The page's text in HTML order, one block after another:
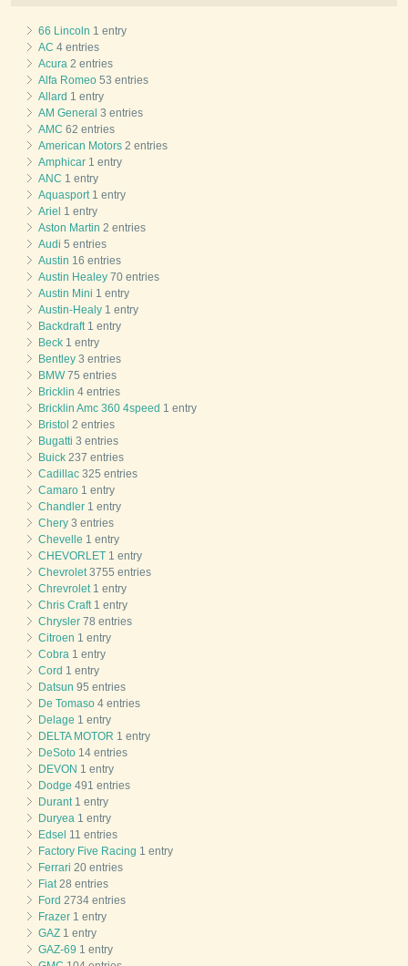
66 Lincoln 1 entry
AC 4 entries
Acura 2 entries
Alfa Romeo 53 entries
Allard 1 entry
AM General 3 entries
AMC 62 entries
American Motors 2 entries
Amphicar 1 entry
ANC 1 entry
Aquasport 1 entry
Ariel 1 entry
Aston Martin 2 entries
Audi 5 entries
Austin 16 entries
Austin Healey 70 entries
Austin Mini 1 entry
Austin-Healy 1 entry
Backdraft 1 entry
Beck 1 entry
Bentley 3 entries
BMW75 entries
Bricklin 4 entries
Bricklin Amc 360 4speed 1 entry
Bristol 2 entries
Bugatti 3 entries
Buick 237 entries
Cadillac 325 entries
Camaro 1 entry
Chandler 1 entry
Chery 3 entries
Chevelle 1 entry
CHEVORLET 1 entry
Chevrolet 3755 entries
Chrevrolet 1 entry
Chris Craft 1 entry
Chrysler 78 entries
Citroen 1 entry
Cobra 1 entry
Cord 1 entry
Datsun 95 entries
De Tomaso 4 entries
Delage 1 entry
DELTA MOTOR 1 entry
DeSoto 14 entries
DEVON 1 entry
Dodge 491 entries
Durant 1 entry
Duryea 1 entry
Edsel 11 entries
Factory Five Racing 1 entry
Ferrari 20 entries
Fiat 28 entries
Ford 2734 entries
Frazer 1 entry
GAZ 1 entry
GAZ-69 1 entry